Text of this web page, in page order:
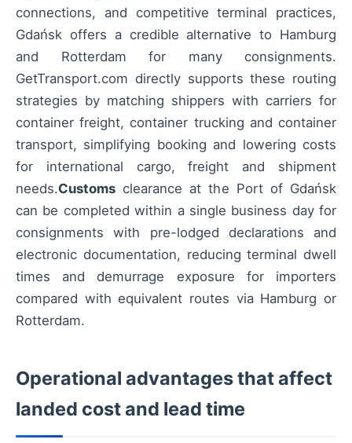
connections, and competitive terminal practices,
Gdańsk offers a credible alternative to Hamburg
and Rotterdam for many consignments.
GetTransport.com directly supports these routing
strategies by matching shippers with carriers for
container freight, container trucking and container
transport, simplifying booking and lowering costs
for international cargo, freight and shipment
needs.Customs clearance at the Port of Gdańsk
can be completed within a single business day for
consignments with pre-lodged declarations and
electronic documentation, reducing terminal dwell
times and demurrage exposure for importers
compared with equivalent routes via Hamburg or
Rotterdam.
Operational advantages that affect
landed cost and lead time